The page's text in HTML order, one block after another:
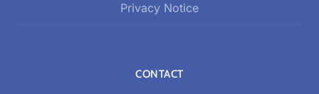
Privacy Notice
CONTACT